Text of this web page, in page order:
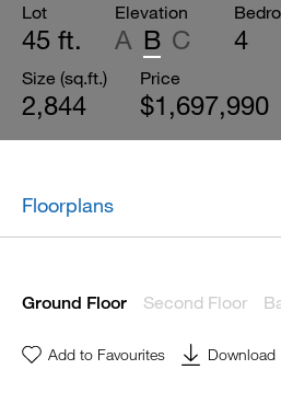
Lot
45 ft.
Elevation
A B C 4
Size (sq.ft.)
2,844
Price
$1,697,990
Floorplans
Ground Floor Second Floor
Add to Favourites Download